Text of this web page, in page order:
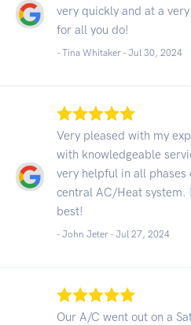
very quickly and at a
for all you do!
- Tina Whitaker - Jul 30, 2024
Very pleased with my
with knowledgeable
very helpful in all
central AC/Heat system.
best!
- John Jeter - Jul 27, 2024
Our A/C went out on a